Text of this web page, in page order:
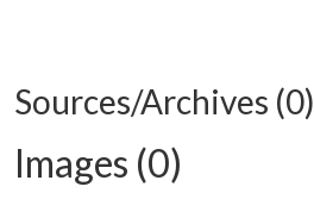
Sources/Archives (0)
Images (0)